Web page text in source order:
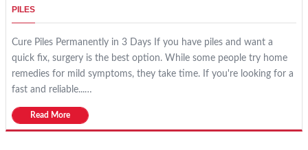
PILES
Cure Piles Permanently in 3 Days If you have piles and want a
quick fix, surgery is the best option. While some people try home
remedies for mild symptoms, they take time. If you're looking for a
fast and reliable...…
Read More